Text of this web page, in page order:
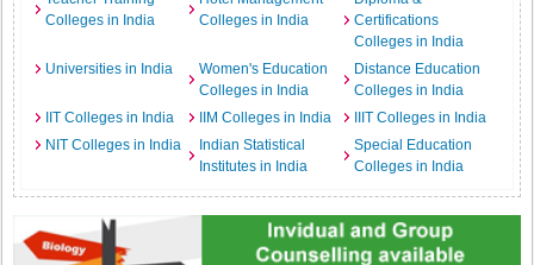
Colleges in India
Colleges in India
Certifications
Colleges in India
Universities in India
Women's Education
Colleges in India
Distance Education
Colleges in India
IIT Colleges in India
IIM Colleges in India
IIIT Colleges in India
NIT Colleges in India
Indian Statistical
Institutes in India
Special Education
Colleges in India